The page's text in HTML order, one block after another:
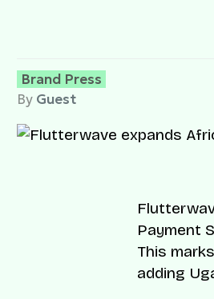
Brand Press
By Guest
Payment
This
adding